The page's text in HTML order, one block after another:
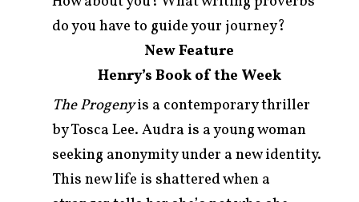
do you have to guide your journey?
New Feature
Henry’s Book of the Week
The Progenyis a contemporary thriller
by Tosca Lee. Audra is a young woman
seeking anonymity under a new identity.
This new life is shattered when a